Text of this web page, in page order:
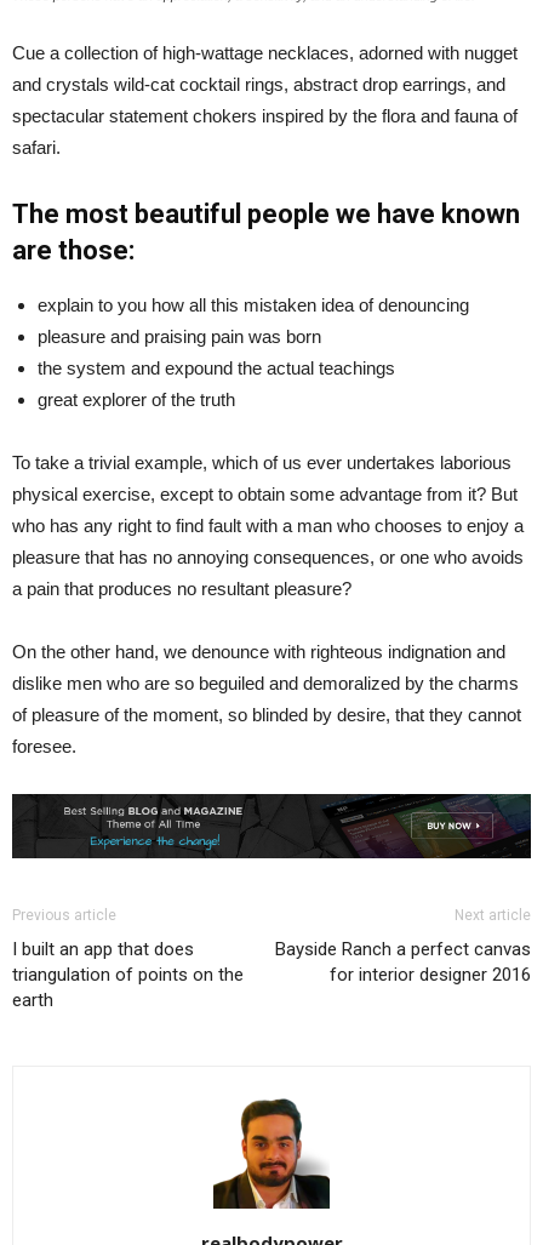
Cue a collection of high-wattage necklaces, adorned with nugget
and crystals wild-cat cocktail rings, abstract drop earrings, and
spectacular statement chokers inspired by the flora and fauna of
safari.
The most beautiful people we have known
are those:
explain to you how all this mistaken idea of denouncing
pleasure and praising pain was born
the system and expound the actual teachings
great explorer of the truth
To take a trivial example, which of us ever undertakes laborious
physical exercise, except to obtain some advantage from it? But
who has any right to find fault with a man who chooses to enjoy a
pleasure that has no annoying consequences, or one who avoids
a pain that produces no resultant pleasure?
On the other hand, we denounce with righteous indignation and
dislike men who are so beguiled and demoralized by the charms
of pleasure of the moment, so blinded by desire, that they cannot
foresee.
Previous article
I built an app that does
triangulation of points on the
earth
Next article
Bayside Ranch a perfect canvas
for interior designer 2016